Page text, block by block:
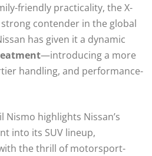
friendly practicality, the X-
contender in the global
has given it a dynamic
—introducing a more
handling, and performance-
Nismo highlights Nissan’s
into its SUV lineup,
the thrill of motorsport-